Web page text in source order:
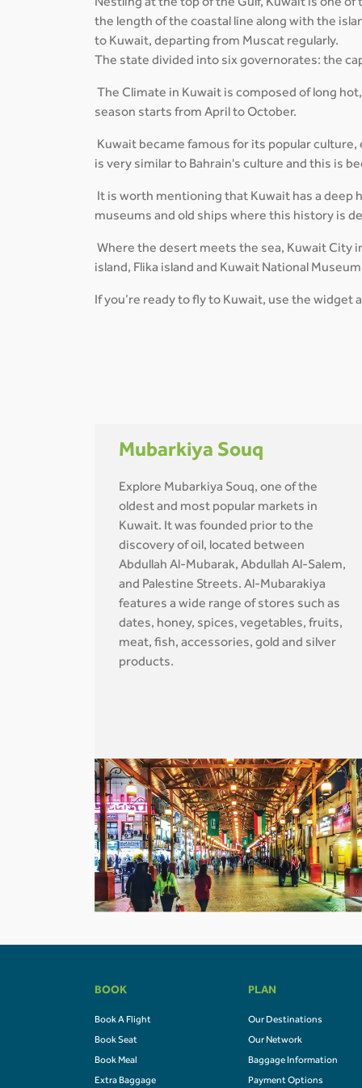
Nestling at the top of the Gulf, Kuwait is one of
the length of the coastal line along with the
to Kuwait, departing from Muscat regularly.
The state divided into six governorates: the
The Climate in Kuwait is composed of long
season starts from April to October.
Kuwait became famous for its popular
is very similar to Bahrain's culture and this is
It is worth mentioning that Kuwait has a deep
museums and old ships where this history is
Where the desert meets the sea, Kuwait City
island, Flika island and Kuwait National
If you’re ready to fly to Kuwait, use the widget
Mubarkiya Souq
Explore Mubarkiya Souq, one of the
oldest and most popular markets in
Kuwait. It was founded prior to the
discovery of oil, located between
Abdullah Al-Mubarak, Abdullah Al-Salem,
and Palestine Streets. Al-Mubarakiya
features a wide range of stores such as
dates, honey, spices, vegetables, fruits,
meat, fish, accessories, gold and silver
products.
BOOK
Book A Flight
Book Seat
Book Meal
Extra Baggage
PLAN
Our Destinations
Our Network
Baggage Information
Payment Options